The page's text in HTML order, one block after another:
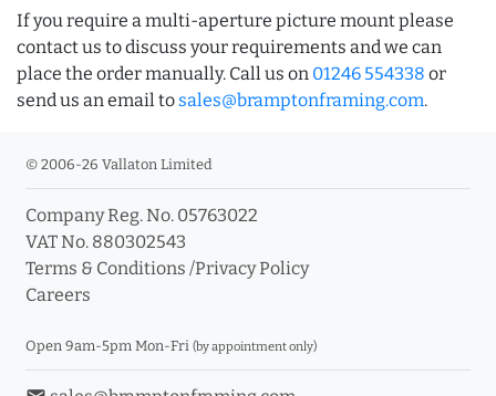
If you require a multi-aperture picture mount please
contact us to discuss your requirements and we can
place the order manually. Call us on 01246 554338 or
send us an email to sales@bramptonframing.com.
© 2006-26 Vallaton Limited
Company Reg. No. 05763022
VAT No. 880302543
Terms & Conditions /Privacy Policy
Careers
Open 9am-5pm Mon-Fri (by appointment only)